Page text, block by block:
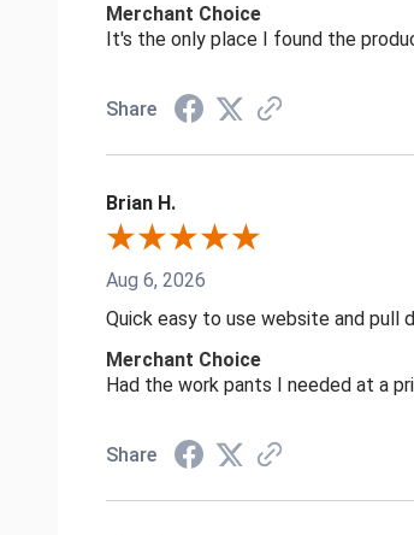
Merchant Choice
It's the only place I found the
Share
Brian H.
Aug 6, 2026
Quick easy to use website and pull
Merchant Choice
Had the work pants I needed at a
Share